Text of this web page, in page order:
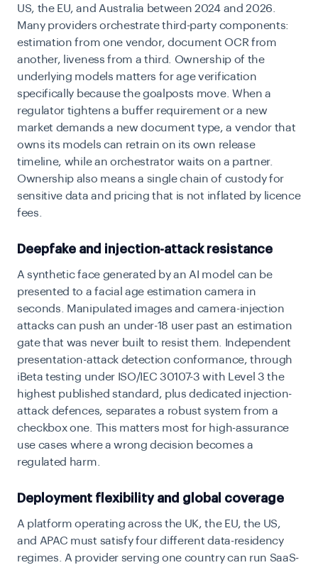
US, the EU, and Australia between 2024 and 2026.
Many providers orchestrate third-party components:
estimation from one vendor, document OCR from
another, liveness from a third. Ownership of the
underlying models matters for age verification
specifically because the goalposts move. When a
regulator tightens a buffer requirement or a new
market demands a new document type, a vendor that
owns its models can retrain on its own release
timeline, while an orchestrator waits on a partner.
Ownership also means a single chain of custody for
sensitive data and pricing that is not inflated by licence
fees.
Deepfake and injection-attack resistance
A synthetic face generated by an AI model can be
presented to a facial age estimation camera in
seconds. Manipulated images and camera-injection
attacks can push an under-18 user past an estimation
gate that was never built to resist them. Independent
presentation-attack detection conformance, through
iBeta testing under ISO/IEC 30107-3 with Level 3 the
highest published standard, plus dedicated injection-
attack defences, separates a robust system from a
checkbox one. This matters most for high-assurance
use cases where a wrong decision becomes a
regulated harm.
Deployment flexibility and global coverage
A platform operating across the UK, the EU, the US,
and APAC must satisfy four different data-residency
regimes. A provider serving one country can run SaaS-